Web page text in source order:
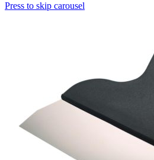
Press to skip carousel